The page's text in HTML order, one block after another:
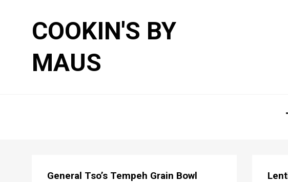
COOKIN'S BY
MAUS
General Tso’s Tempeh Grain Bowl